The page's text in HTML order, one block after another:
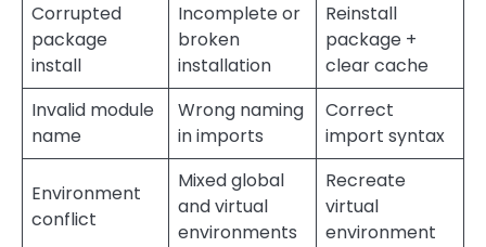
Corrupted
package
install
Incomplete or
broken
installation
Reinstall
package +
clear cache
Invalid module
name
Wrong naming
in imports
Correct
import syntax
Environment
conflict
Mixed global
and virtual
environments
Recreate
virtual
environment